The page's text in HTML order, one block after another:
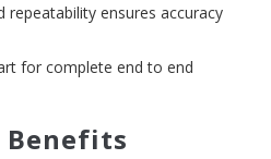
repeatability ensures accuracy
for complete end to end
Benefits